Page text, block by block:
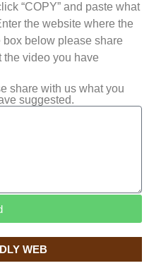
WEB
“COPY” and paste what
the website where the
box below please share
the video you have
share with us what you
suggested.